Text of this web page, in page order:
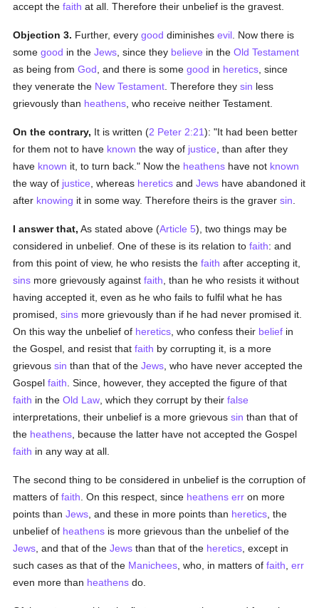
accept thefaith at all. Therefore their unbelief is the gravest.
Objection 3. Further, everygood diminishesevil . Now there is
somegood in theJews , since they believe in theOld Testament
as being fromGod , and there is somegood in heretics , since
they venerate the New Testament . Therefore theysin less
grievously than heathens , who receive neither Testament.
On the contrary, It is written (2 Peter 2:21): "It had been better
for them not to have known the way of justice , than after they
have known it, to turn back." Now the heathens have not known
the way of justice , whereas heretics andJews have abandoned it
after knowing it in some way. Therefore theirs is the graversin
I answer that, As stated above (Article 5), two things may be
considered in unbelief. One of these is its relation tofaith: and
from this point of view, he who resists thefaith after accepting it,
sins more grievously againstfaith , than he who resists it without
having accepted it, even as he who fails to fulfil what he has
promised,sins more grievously than if he had never promised it.
On this way the unbelief of heretics , who confess their belief in
the Gospel, and resist thatfaith by corrupting it, is a more
grievoussin than that of theJews , who have never accepted the
Gospelfaith . Since, however, they accepted the figure of that
faith in theOld Law , which they corrupt by theirfalse
interpretations, their unbelief is a more grievoussin than that of
the heathens , because the latter have not accepted the Gospel
faith in any way at all.
The second thing to be considered in unbelief is the corruption of
matters offaith . On this respect, since heathens err on more
points thanJews , and these in more points than heretics , the
unbelief of heathens is more grievous than the unbelief of the
Jews , and that of theJews than that of the heretics , except in
such cases as that of the Manichees , who, in matters offaith ,err
even more than heathens do.